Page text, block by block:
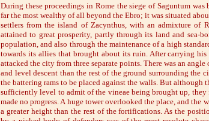
During these proceedings in Rome the siege of Saguntum
far the most wealthy of all beyond the Ebro; it was situated
settlers from the island of Zacynthus, with an admixture of
attained to great prosperity, partly through its land and sea-
population, and also through the maintenance of a high
towards its allies that brought about its ruin. After carrying
attacked the city from three separate points. There was an
and level descent than the rest of the ground surrounding the
the battering rams to be placed against the walls. But although
sufficiently level to admit of the vineae being brought up,
made no progress. A huge tower overlooked the place, and the
a greater height than the rest of the fortifications. As the